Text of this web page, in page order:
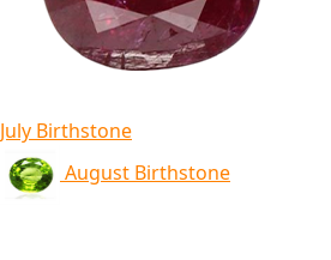
July Birthstone
August Birthstone